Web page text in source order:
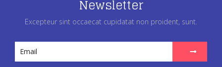
Newsletter
Excepteur sint occaecat cupidatat non proident, sunt.